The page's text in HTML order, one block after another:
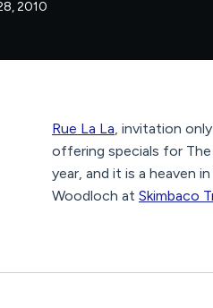
2010
Rue La La, invitation
offering specials for
year, and it is a heaven
Woodloch at Skimbaco